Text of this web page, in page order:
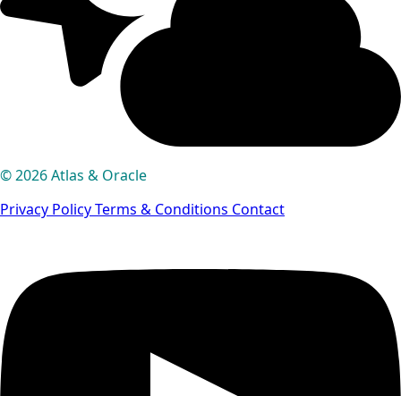
© 2026 Atlas & Oracle
Privacy PolicyTerms & Conditions Contact